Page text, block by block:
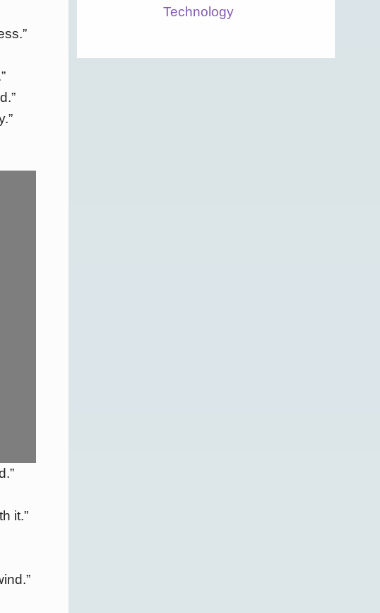
it.”
Technology